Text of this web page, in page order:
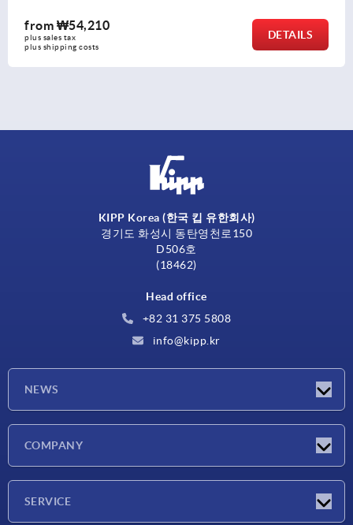
from₩36,470
plus shipping costs
KIPP Korea (한국 킵 유한회사)
경기도 화성시 동탄영천로150
D506호
(18462)
Head office
+82 31 375 5808
info@kipp.kr
NEWS
COMPANY
SERVICE